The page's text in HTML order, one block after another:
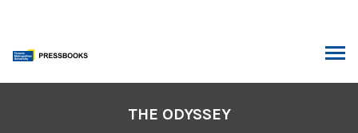
content
THE ODYSSEY